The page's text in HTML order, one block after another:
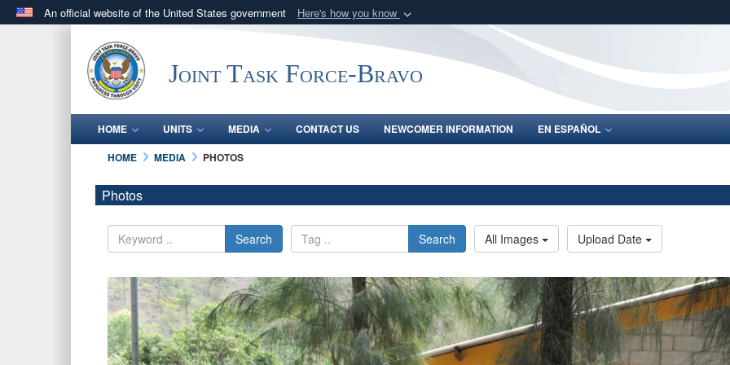
An official website of the United States government Here's how you know
.milwebsite belongs to an official U.S. Department of Defense organization
in the United States.
Share sensitive
Joint Task Force-Bravo
HOME UNITS MEDIA CONTACT US NEWCOMER INFORMATION
EN ESPAÑOL
HOME
MEDIA PHOTOS
Photos
Search Search All Images Upload Date